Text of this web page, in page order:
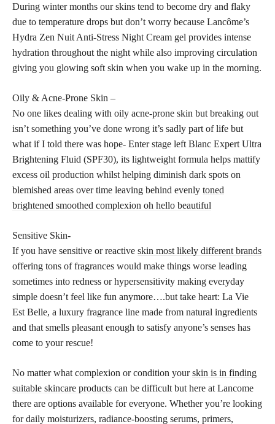
During winter months our skins tend to become dry and flaky
due to temperature drops but don’t worry because Lancôme’s
Hydra Zen Nuit Anti-Stress Night Cream gel provides intense
hydration throughout the night while also improving circulation
giving you glowing soft skin when you wake up in the morning.
Oily & Acne-Prone Skin –
No one likes dealing with oily acne-prone skin but breaking out
isn’t something you’ve done wrong it’s sadly part of life but
what if I told there was hope- Enter stage left Blanc Expert Ultra
Brightening Fluid (SPF30), its lightweight formula helps mattify
excess oil production whilst helping diminish dark spots on
blemished areas over time leaving behind evenly toned
brightened smoothed complexion oh hello beautiful
Sensitive Skin-
If you have sensitive or reactive skin most likely different brands
offering tons of fragrances would make things worse leading
sometimes into redness or hypersensitivity making everyday
simple doesn’t feel like fun anymore….but take heart: La Vie
Est Belle, a luxury fragrance line made from natural ingredients
and that smells pleasant enough to satisfy anyone’s senses has
come to your rescue!
No matter what complexion or condition yourskin is in finding
suitable skincare products can be difficult but here at Lancome
there are options available for everyone. Whether you’re looking
for daily moisturizers, radiance-boosting serums, primers,